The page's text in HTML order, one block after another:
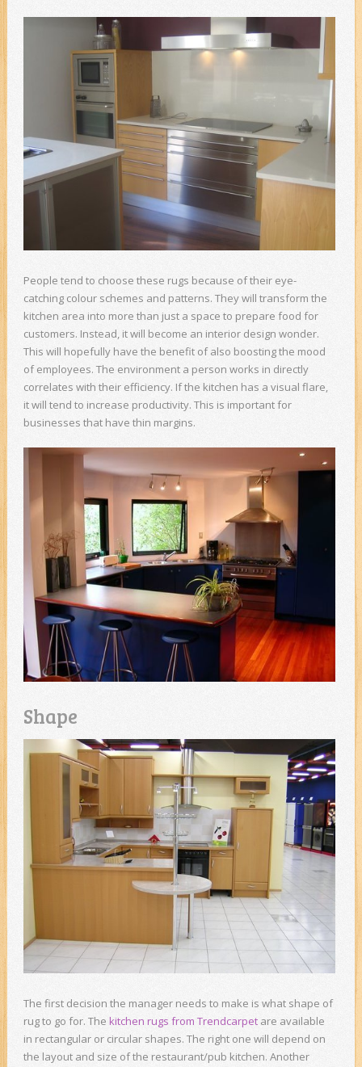
People tend to choose these rugs because of their eye-
catching colour schemes and patterns. They will transform the
kitchen area into more than just a space to prepare food for
customers. Instead, it will become an interior design wonder.
This will hopefully have the benefit of also boosting the mood
of employees. The environment a person works in directly
correlates with their efficiency. If the kitchen has a visual flare,
it will tend to increase productivity. This is important for
businesses that have thin margins.
Shape
The first decision the manager needs to make is what shape of
rug to go for. The kitchen rugs from Trendcarpetare available
in rectangular or circular shapes. The right one will depend on
the layout and size of the restaurant/pub kitchen. Another